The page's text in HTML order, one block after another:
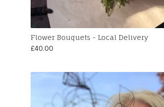
Flower Bouquets - Local Delivery
£40.00